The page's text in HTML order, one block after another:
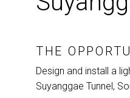
THE
Design and install a
Suyanggae Tunnel,